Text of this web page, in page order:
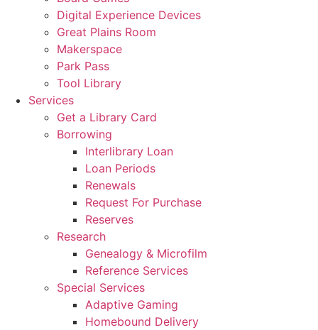
Digital Experience Devices
Great Plains Room
Makerspace
Park Pass
Tool Library
Services
Get a Library Card
Borrowing
Interlibrary Loan
Loan Periods
Renewals
Request For Purchase
Reserves
Research
Genealogy & Microfilm
Reference Services
Special Services
Adaptive Gaming
Homebound Delivery